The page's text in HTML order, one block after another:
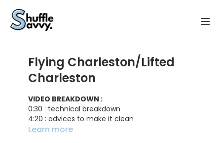
Flying Charleston/Lifted
Charleston
VIDEO BREAKDOWN :
0:30 : technical breakdown
4:20 : advices to make it clean
6:05 : practicing on music
Learn more